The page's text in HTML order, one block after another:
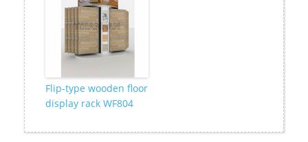
Flip-type wooden floor
display rack WF804